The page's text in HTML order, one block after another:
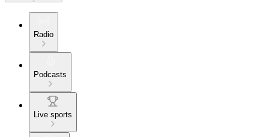
Radio
Podcasts
Live sports